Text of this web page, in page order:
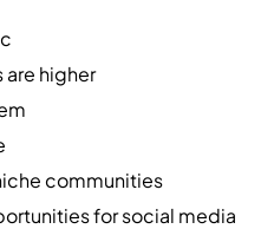
are higher
communities
for social media